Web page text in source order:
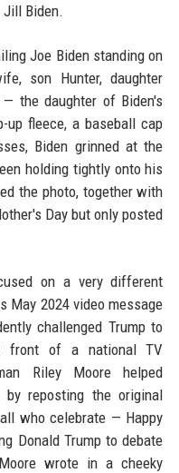
Biden.
Joe Biden standing on
son Hunter, daughter
the daughter of Biden's
up fleece, a baseball cap
Biden grinned at the
holding tightly onto his
the photo, together with
Day but only posted
on a very different
May 2024 video message
challenged Trump to
front of a national TV
Riley Moore helped
by reposting the original
who celebrate — Happy
Donald Trump to debate
wrote in a cheeky